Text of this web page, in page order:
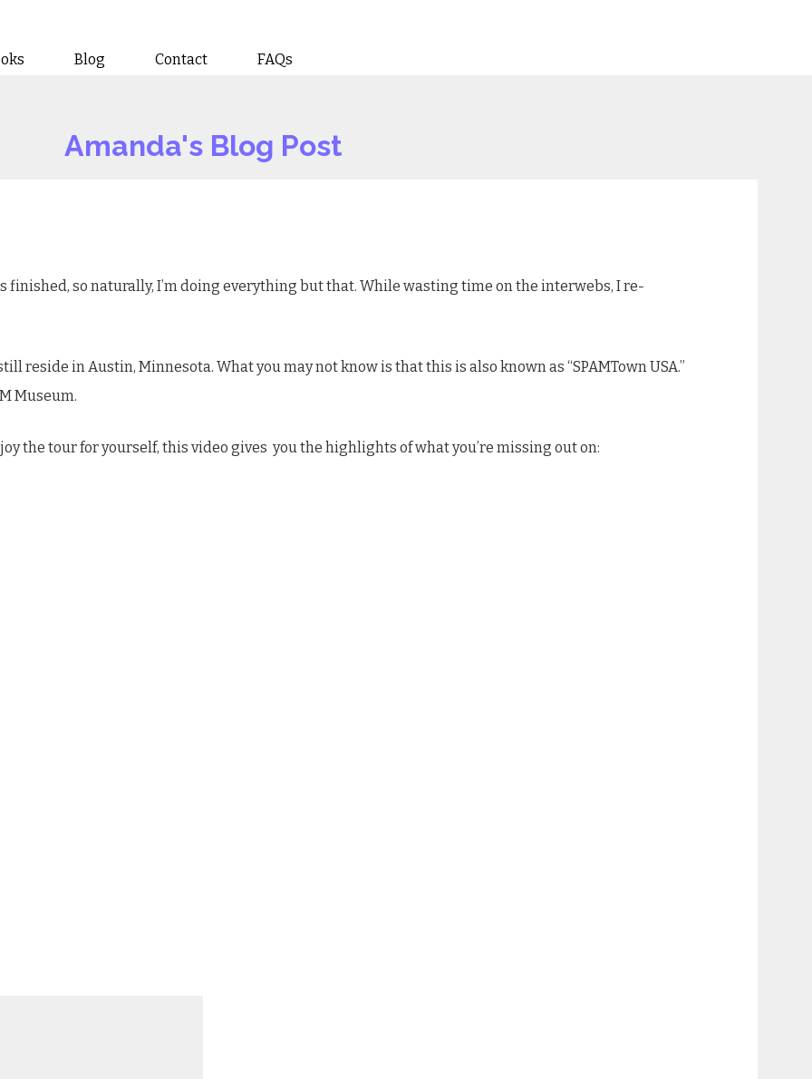
Blog Contact FAQs
Amanda's Blog Post
finished, so naturally, I’m doing everything but that. While wasting time on the interwebs, I re-
reside in Austin, Minnesota. What you may not know is that this is also known as “SPAMTown USA.”
Museum.
the tour for yourself, this video gives you the highlights of what you’re missing out on: